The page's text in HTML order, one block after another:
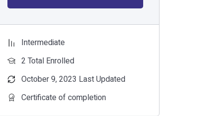
Intermediate
2 Total Enrolled
October 9, 2023 Last Updated
Certificate of completion